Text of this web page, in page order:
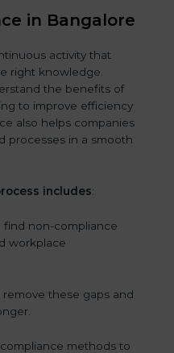
in Bangalore
activity that
right knowledge.
the benefits of
to improve efficiency
also helps companies
processes in a smooth
includes:
find non-compliance
workplace
these gaps and
methods to